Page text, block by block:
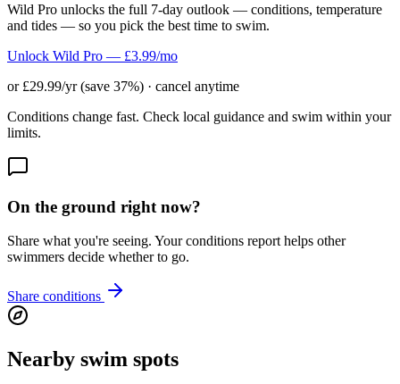
Wild Pro unlocks the full 7-day outlook — conditions, temperature
and tides — so you pick the best time to swim.
Unlock Wild Pro — £3.99/mo
or £29.99/yr (save 37%) · cancel anytime
Conditions change fast. Check local guidance and swim within your
limits.
On the ground right now?
Share what you're seeing. Your conditions report helps other
swimmers decide whether to go.
Share conditions
Nearby swim spots